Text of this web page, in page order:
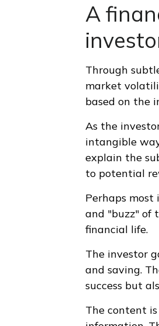
A
Through
market
based on the
As the
intangible
explain the
to potential
Perhaps
and "buzz" of
financial life.
The investor
and saving.
success but
The content